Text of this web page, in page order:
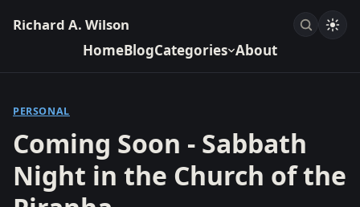
Richard A. Wilson
HomeBlogCategories About
PERSONAL
Coming Soon - Sabbath
Night in the Church of the